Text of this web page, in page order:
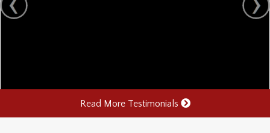
Read More Testimonials